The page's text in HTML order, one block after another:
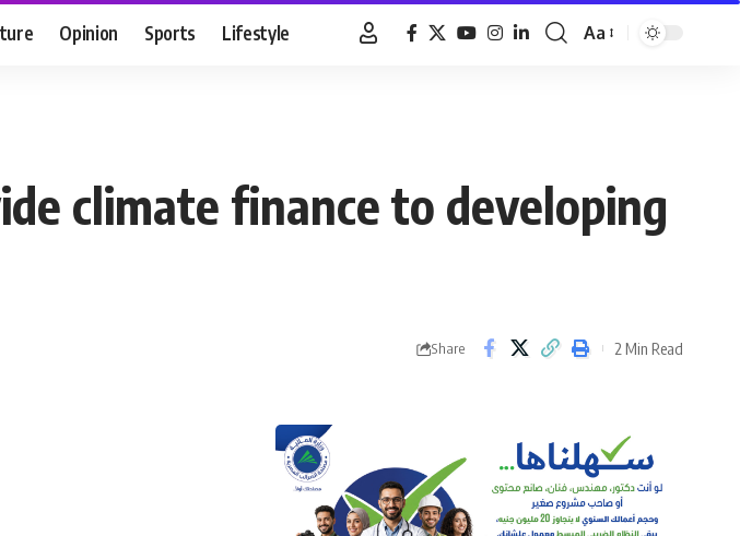
Opinion Sports Lifestyle
Font
Aa
climate finance to developing
Share 2 Min Read